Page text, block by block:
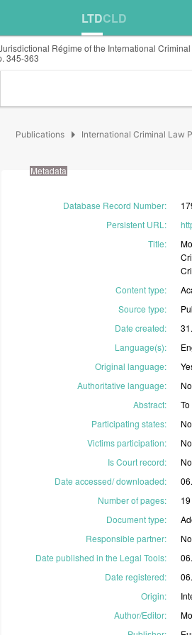
LTDCLD
Régime of the International
345-363
Publications arrow_right International Criminal Law
Metadata
Database Record Number:
Persistent URL :
Title:
Content type:
Source type:
Date created:
Language(s):
Original language:
Authoritative language:
No
Abstract: To
Participating states:
No
Victims participation:
No
Is Court record:
No
Date accessed/ downloaded:
Number of pages:
19
Document type:
Responsible partner:
Date published in the Legal Tools:
Date registered:
Origin:
Author/Editor: